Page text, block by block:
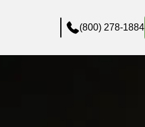
(800) 278-1884